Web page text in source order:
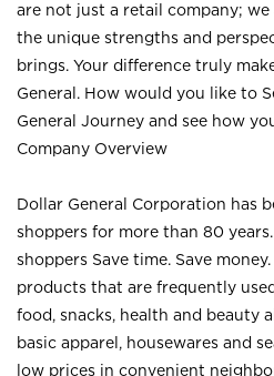
are not just a retail company;
the unique strengths and
brings. Your difference truly
General. How would you like to
General Journey and see how
Company Overview
Dollar General Corporation has
shoppers for more than 80
shoppers Save time. Save
products that are frequently
food, snacks, health and beauty
basic apparel, housewares and
low prices in convenient